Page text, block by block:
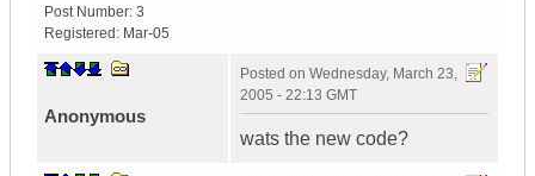
Post Number: 3
Registered: Mar-05
Anonymous
Posted on Wednesday, March 23,
2005 - 22:13 GMT
wats the new code?